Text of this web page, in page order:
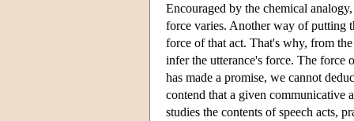
Encouraged by the chemical
force varies. Another way of putting
force of that act. That's why, from
infer the utterance's force. The force
has made a promise, we cannot
contend that a given communicative
studies the contents of speech acts,